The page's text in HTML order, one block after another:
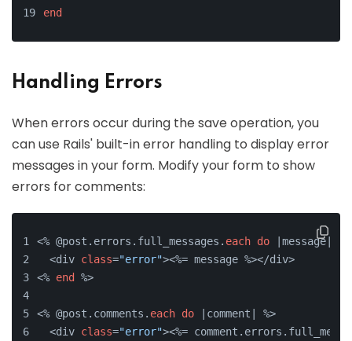
end
Handling Errors
When errors occur during the save operation, you
can use Rails' built-in error handling to display error
messages in your form. Modify your form to show
errors for comments:
<% @post.errors.full_messages. each do |message| %>
  <div
class="error"><%= message %></div>
<% end %>
<% @post.comments. each do |comment| %>
  <div
class="error"><%=